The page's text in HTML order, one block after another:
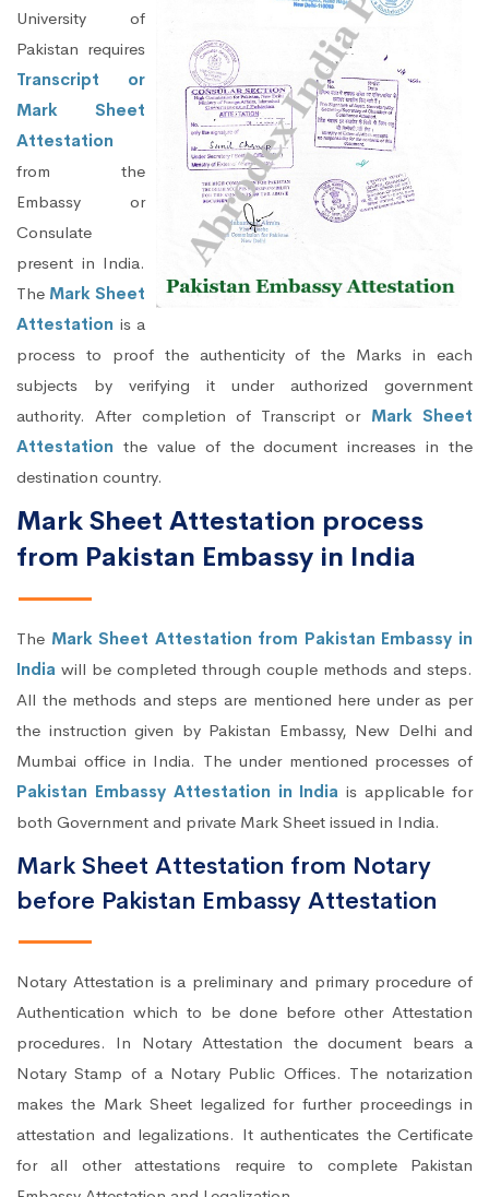
University of
Pakistan requires
Transcript or
Mark Sheet
Attestation
from the
Embassy or
Consulate
present in India.
The Mark Sheet
Attestation is a
process to proof the authenticity of the Marks in each
subjects by verifying it under authorized government
authority. After completion of Transcript or Mark Sheet
Attestation the value of the document increases in the
destination country.
Mark Sheet Attestation process
from Pakistan Embassy in India
The Mark Sheet Attestation from Pakistan Embassy in
India will be completed through couple methods and steps.
All the methods and steps are mentioned here under as per
the instruction given by Pakistan Embassy, New Delhi and
Mumbai office in India. The under mentioned processes of
Pakistan Embassy Attestation in India is applicable for
both Government and private Mark Sheet issued in India.
Mark Sheet Attestation from Notary
before Pakistan Embassy Attestation
Notary Attestation is a preliminary and primary procedure of
Authentication which to be done before other Attestation
procedures. In Notary Attestation the document bears a
Notary Stamp of a Notary Public Offices. The notarization
makes the Mark Sheet legalized for further proceedings in
attestation and legalizations. It authenticates the Certificate
for all other attestations require to complete Pakistan